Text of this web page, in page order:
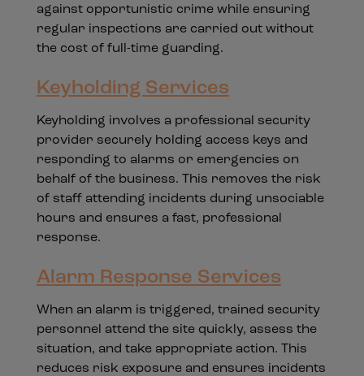
against opportunistic crime while ensuring
regular inspections are carried out without
the cost of full-time guarding.
Keyholding Services
Keyholding involves a professional security
provider securely holding access keys and
responding to alarms or emergencies on
behalf of the business. This removes the risk
of staff attending incidents during unsociable
hours and ensures a fast, professional
response.
Alarm Response Services
When an alarm is triggered, trained security
personnel attend the site quickly, assess the
situation, and take appropriate action. This
reduces risk exposure and ensures incidents